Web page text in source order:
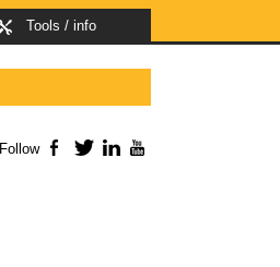
Tools / info
Follow Facebook
TwitterLinkedIn